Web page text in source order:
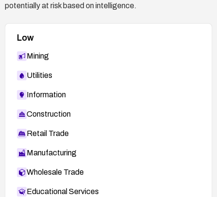
potentially at risk based on intelligence.
Low
Mining
Utilities
Information
Construction
Retail Trade
Manufacturing
Wholesale Trade
Educational Services